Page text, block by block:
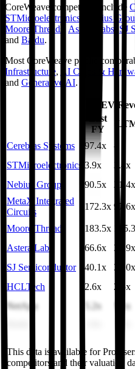
CoreWeave competitors include
STMicroelectronics
Nebius Group
Moore Threads
Astera Labs SJ
and Baidu.
Most CoreWeave public
Infrastructure, AI Chips &
and Generative AI.
EV/
Last
FY
Cerebras Systems 97.4x -
STMicroelectronics 3.9x 3.4x
Nebius Group
90.5x 21.4x
MetaX Integrated
Circuits
172.3x 97.6x
Moore Threads 183.5x
Astera Labs
66.6x 38.9x
SJ Semiconductor
40.1x 33.0x
HCLTech
2.6x 2.5x
NetApp
5.2x 5.1x
This data is available for Pro
competitors and their valuation